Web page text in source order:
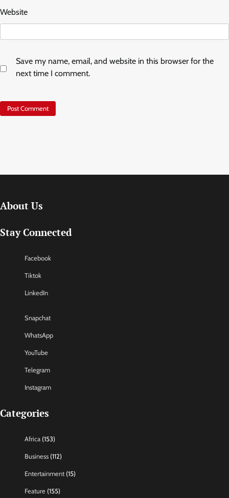
Website
Save my name, email, and website in this browser for the
next time I comment.
About Us
Stay Connected
Facebook
Tiktok
LinkedIn
Snapchat
WhatsApp
YouTube
Telegram
Instagram
Categories
Africa (153)
Business (112)
Entertainment (15)
Feature (155)